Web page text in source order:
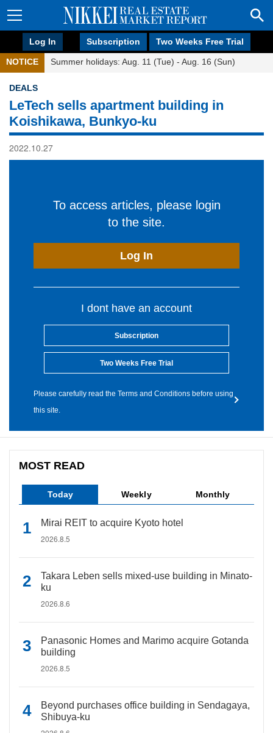
Log In Subscription Two Weeks Free Trial
NOTICE Summer holidays: Aug. 11 (Tue) - Aug. 16 (Sun)
DEALS
LeTech sells apartment building in
Koishikawa, Bunkyo-ku
2022.10.27
To access articles, please login
to the site.
Log In
I dont have an account
Subscription
Two Weeks Free Trial
Please carefully read the Terms and Conditions before using
this site.
MOST READ
Today Weekly Monthly
Mirai REIT to acquire Kyoto hotel
2026.8.5
Takara Leben sells mixed-use building in Minato-
ku
2026.8.6
Panasonic Homes and Marimo acquire Gotanda
building
2026.8.5
Beyond purchases office building in Sendagaya,
Shibuya-ku